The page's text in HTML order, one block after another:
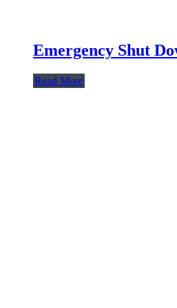
Emergency Shut
Read More